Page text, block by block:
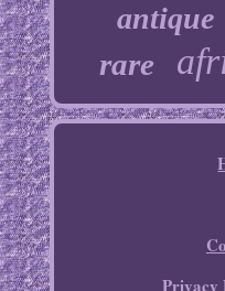
antique
rare
Privacy